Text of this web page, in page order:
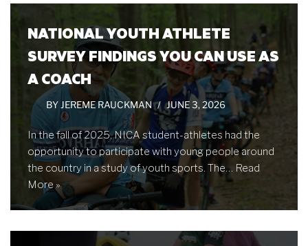
NATIONAL YOUTH ATHLETE
SURVEY FINDINGS YOU CAN USE AS
A COACH
BY JEREME RAUCKMAN JUNE 3, 2026
In the fall of 2025, NICA student-athletes had the
opportunity to participate with young people around
the country in a study of youth sports. The… Read
More »